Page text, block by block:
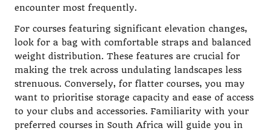
encounter most frequently.
For courses featuring significant elevation changes,
look for a bag with comfortable straps and balanced
weight distribution. These features are crucial for
making the trek across undulating landscapes less
strenuous. Conversely, for flatter courses, you may
want to prioritise storage capacity and ease of access
to your clubs and accessories. Familiarity with your
preferred courses in South Africa will guide you in